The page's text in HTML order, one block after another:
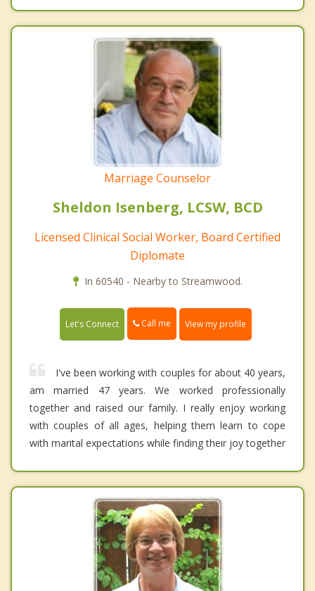
Marriage Counselor
Sheldon Isenberg, LCSW, BCD
Licensed Clinical Social Worker, Board Certified
Diplomate
In 60540 - Nearby to Streamwood.
Let's Connect Call me View my profile
I've been working with couples for about 40 years,
am married 47 years. We worked professionally
together and raised our family. I really enjoy working
with couples of all ages, helping them learn to cope
with marital expectations while finding their joy together